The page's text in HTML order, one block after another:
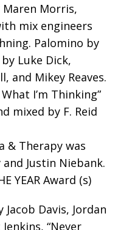
Morris,
mix engineers
Palomino by
Luke Dick,
and Mikey Reaves.
I’m Thinking”
mixed by F. Reid
& Therapy was
Justin Niebank.
YEAR Award (s)
Davis, Jordan
“Never